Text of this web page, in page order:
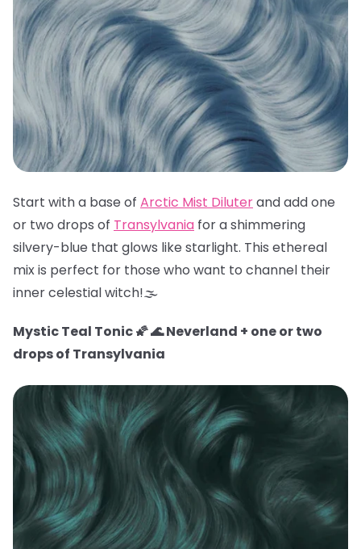
Start with a base of Arctic Mist Diluterand add one
or two drops of Transylvania for a shimmering
silvery-blue that glows like starlight. This ethereal
mix is perfect for those who want to channel their
inner celestial witch!🌫️
Mystic Teal Tonic 🌠 🌊 Neverland + one or two
drops of Transylvania